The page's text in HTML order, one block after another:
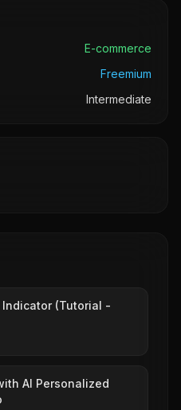
E-commerce
Freemium
Intermediate
Indicator (Tutorial -
AI Personalized